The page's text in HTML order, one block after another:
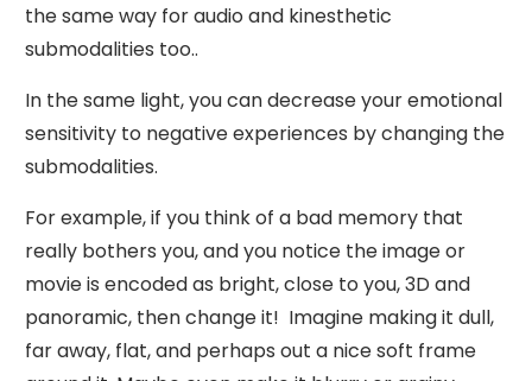
the same way for audio and kinesthetic
submodalities too..
In the same light, you can decrease your emotional
sensitivity to negative experiences by changing the
submodalities.
For example, if you think of a bad memory that
really bothers you, and you notice the image or
movie is encoded as bright, close to you, 3D and
panoramic, then change it! Imagine making it dull,
far away, flat, and perhaps out a nice soft frame